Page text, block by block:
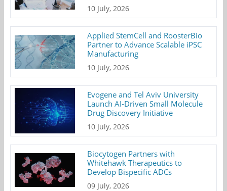
10 July, 2026
Applied StemCell and RoosterBio
Partner to Advance Scalable iPSC
Manufacturing
10 July, 2026
Evogene and Tel Aviv University
Launch AI-Driven Small Molecule
Drug Discovery Initiative
10 July, 2026
Biocytogen Partners with
Whitehawk Therapeutics to
Develop Bispecific ADCs
09 July, 2026